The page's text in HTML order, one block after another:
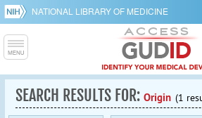
NATIONAL LIBRARY OF MEDICINE
SEARCH RESULTS FOR: Origin (1